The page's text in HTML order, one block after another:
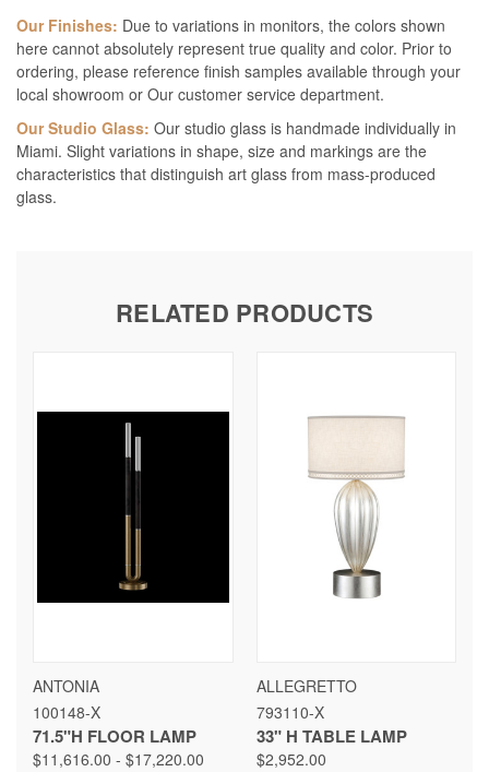
Our Finishes: Due to variations in monitors, the colors shown
here cannot absolutely represent true quality and color. Prior to
ordering, please reference finish samples available through your
local showroom or Our customer service department.
Our Studio Glass: Our studio glass is handmade individually in
Miami. Slight variations in shape, size and markings are the
characteristics that distinguish art glass from mass-produced
glass.
RELATED PRODUCTS
ANTONIA
100148-X
71.5"H FLOOR LAMP
$11,616.00 - $17,220.00
ALLEGRETTO
793110-X
33" H TABLE LAMP
$2,952.00